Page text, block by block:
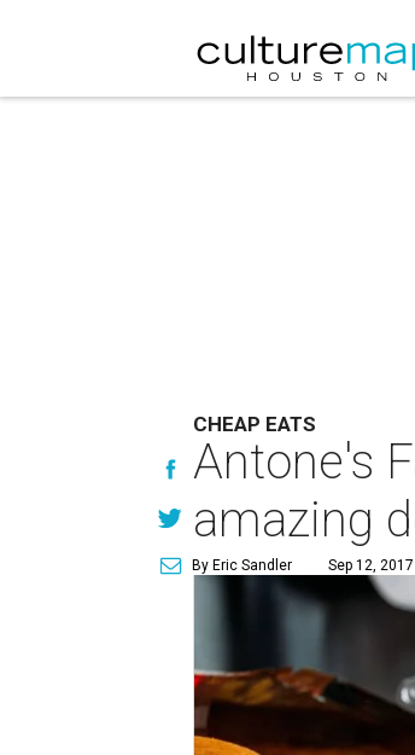
CHEAP EATS
Antone's
amazing
By Eric Sandler Sep 12,